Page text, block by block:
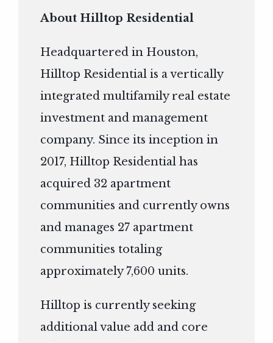
About Hilltop Residential
Headquartered in Houston,
Hilltop Residential is a vertically
integrated multifamily real estate
investment and management
company. Since its inception in
2017, Hilltop Residential has
acquired 32 apartment
communities and currently owns
and manages 27 apartment
communities totaling
approximately 7,600 units.
Hilltop is currently seeking
additional value add and core